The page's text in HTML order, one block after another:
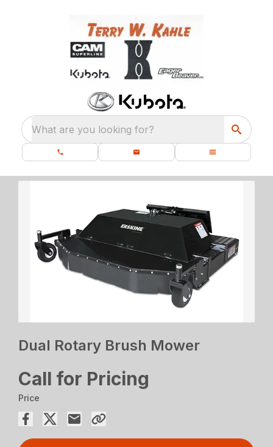
What are you looking for?
Dual Rotary Brush Mower
Call for Pricing
Price